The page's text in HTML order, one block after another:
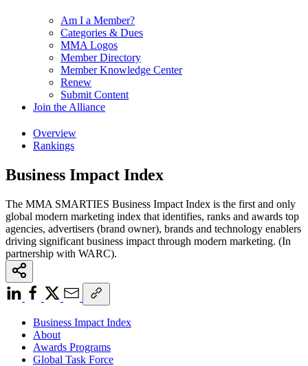
Am I a Member?
Categories & Dues
MMA Logos
Member Directory
Member Knowledge Center
Renew
Submit Content
Join the Alliance
Overview
Rankings
Business Impact Index
The MMA SMARTIES Business Impact Index is the first and only
global modern marketing index that identifies, ranks and awards top
agencies, advertisers (brand owner), brands and technology enablers
driving significant business impact through modern marketing. (In
partnership with WARC).
Business Impact Index
About
Awards Programs
Global Task Force